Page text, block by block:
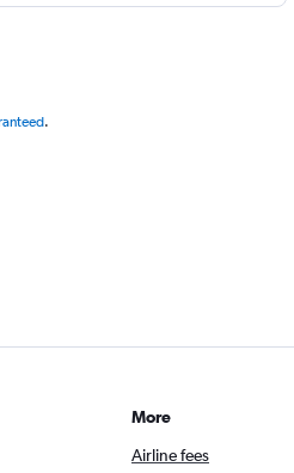
.
More
Airline fees